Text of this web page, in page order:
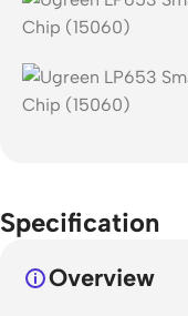
Specification
Overview